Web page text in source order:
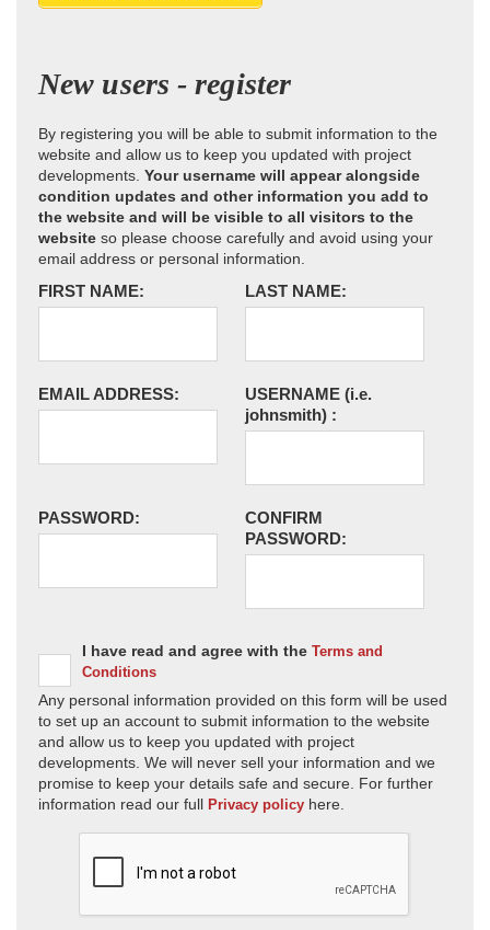
New users - register
By registering you will be able to submit information to the
website and allow us to keep you updated with project
developments. Your username will appear alongside
condition updates and other information you add to
the website and will be visible to all visitors to the
website so please choose carefully and avoid using your
email address or personal information.
FIRST NAME: LAST NAME:
EMAIL ADDRESS: USERNAME (i.e.
johnsmith) :
PASSWORD:
CONFIRM
PASSWORD:
I have read and agree with the Terms and
Conditions
Any personal information provided on this form will be used
to set up an account to submit information to the website
and allow us to keep you updated with project
developments. We will never sell your information and we
promise to keep your details safe and secure. For further
information read our full Privacy policy here.